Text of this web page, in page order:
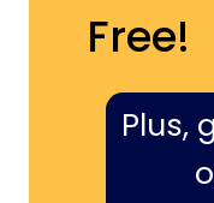
Free!
Plus,